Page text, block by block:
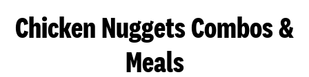
Chicken Nuggets Combos &
Meals